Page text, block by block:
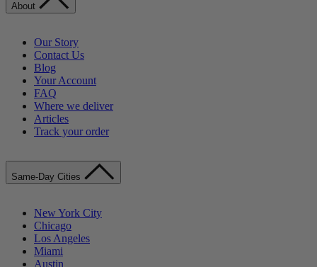
About
Our Story
Contact Us
Blog
Your Account
FAQ
Where we deliver
Articles
Track your order
Same-Day Cities
New York City
Chicago
Los Angeles
Miami
Austin